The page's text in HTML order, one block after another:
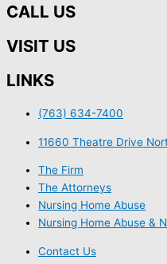
CALL US
VISIT US
LINKS
(763) 634-7400
11660 Theatre Drive
The Firm
The Attorneys
Nursing Home Abuse
Nursing Home Abuse &
Contact Us